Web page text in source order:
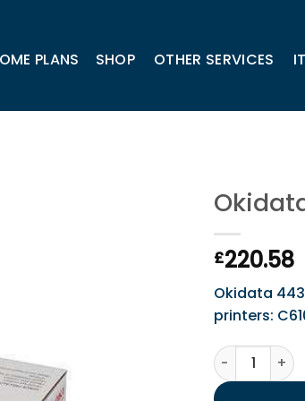
PLANS SHOP OTHER SERVICES
£220.58
Okidata
printers:
Okidata